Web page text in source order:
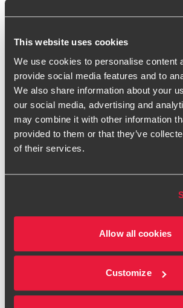
This website uses cookies
We use cookies to personalise content
provide social media features and to
We also share information about your
our social media, advertising and
may combine it with other information
provided to them or that they’ve
of their services.
Allow all cookies
Customize
Latest webinars
Register for our next upcoming live
recent sessions on demand below.Our
helps you stay ahead of key updates,
what they mean for you and your
Subscribe
Email
Customs Tax
Domestic Tax